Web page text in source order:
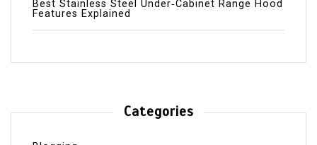
Best Stainless Steel Under‑Cabinet Range Hood
Features Explained
Categories